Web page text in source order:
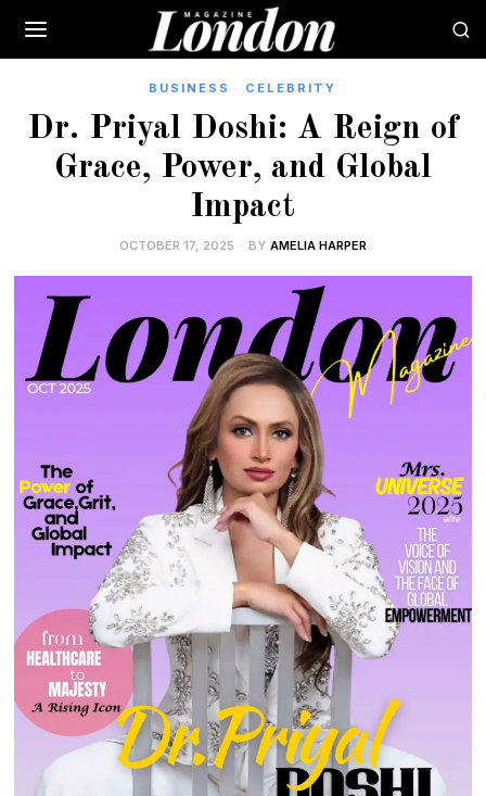
BUSINESS · CELEBRITY
Dr. Priyal Doshi: A Reign of
Grace, Power, and Global
Impact
OCTOBER 17, 2025 BY AMELIA HARPER